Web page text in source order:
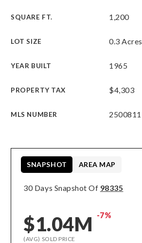
SQUARE FT. 1,200
LOT SIZE 0.3 Acres
YEAR BUILT 1965
PROPERTY TAX $4,303
MLS NUMBER 2500811
30 Days Snapshot Of 98335
$1.04M -7%
(AVG) SOLD PRICE
SNAPSHOT AREA MAP